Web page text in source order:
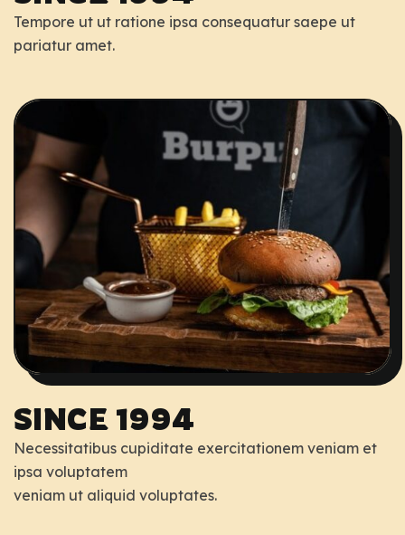
Tempore ut ut ratione ipsa consequatur saepe ut
pariatur amet.
SINCE 1994
Necessitatibus cupiditate exercitationem veniam et
ipsa voluptatem
veniam ut aliquid voluptates.